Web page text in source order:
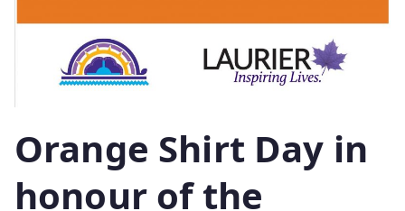
Orange Shirt Day in
honour of the